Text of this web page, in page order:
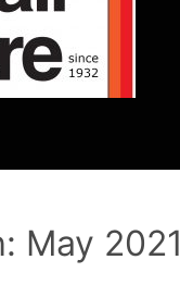
May 2021